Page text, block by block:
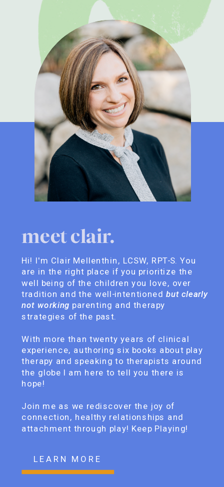
Hi! I'm Clair Mellenthin, LCSW, RPT-S. You
are in the right place if you prioritize the
well being of the children you love, over
tradition and the well-intentioned but clearly
not working parenting and therapy
strategies of the past.
With more than twenty years of clinical
experience, authoring six books about play
therapy and speaking to therapists around
the globe I am here to tell you there is
hope!
Join me as we rediscover the joy of
connection, healthy relationships and
attachment through play! Keep Playing!
meet clair.
LEARN MORE